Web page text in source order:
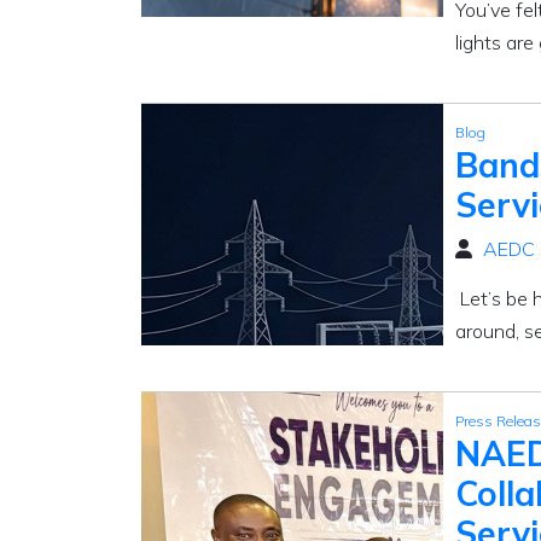
You’ve
lights are
Blog
AEDC
Let’s be
around,
Press